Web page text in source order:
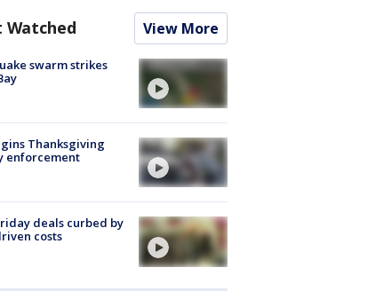
Watched View More
swarm strikes
Thanksgiving
enforcement
deals curbed by
costs